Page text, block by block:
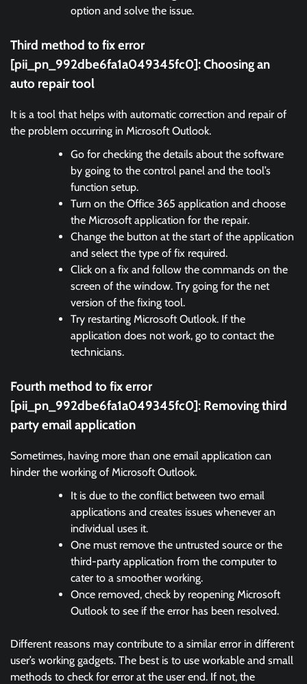
option and solve the issue.
Third method to fix error
[pii_pn_992dbe6fa1a049345fc0]:Choosing an
auto repair tool
It is a tool that helps with automatic correction and repair of
the problem occurring in Microsoft Outlook.
Go for checking the details about the software
by going to the control panel and the tool’s
function setup.
Turn on the Office 365 application and choose
the Microsoft application for the repair.
Change the button at the start of the application
and select the type of fix required.
Click on a fix and follow the commands on the
screen of the window. Try going for the net
version of the fixing tool.
Try restarting Microsoft Outlook. If the
application does not work, go to contact the
technicians.
Fourth method to fix error
[pii_pn_992dbe6fa1a049345fc0]: Removing third
party email application
Sometimes, having more than one email application can
hinder the working of Microsoft Outlook.
It is due to the conflict between two email
applications and creates issues whenever an
individual uses it.
One must remove the untrusted source or the
third-party application from the computer to
cater to a smoother working.
Once removed, check by reopening Microsoft
Outlook to see if the error has been resolved.
Different reasons may contribute to a similar error in different
user’s working gadgets. The best is to use workable and small
methods to check for error at the user end. If not, the